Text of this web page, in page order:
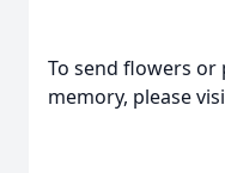
To send flowers or
memory, please